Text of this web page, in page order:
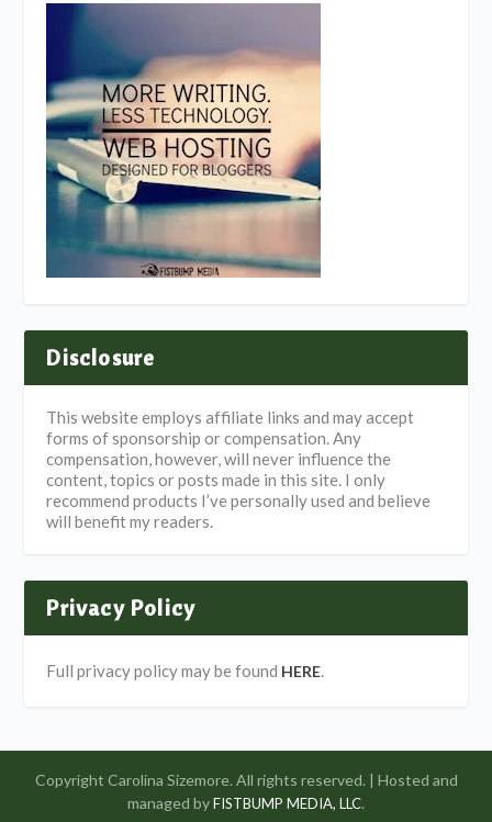
Disclosure
This website employs affiliate links and may accept
forms of sponsorship or compensation. Any
compensation, however, will never influence the
content, topics or posts made in this site. I only
recommend products I’ve personally used and believe
will benefit my readers.
Privacy Policy
Full privacy policy may be found HERE.
Copyright Carolina Sizemore. All rights reserved. | Hosted and
managed byFISTBUMP MEDIA, LLC.